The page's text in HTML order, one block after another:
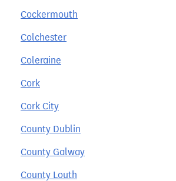
Cockermouth
Colchester
Coleraine
Cork
Cork City
County Dublin
County Galway
County Louth